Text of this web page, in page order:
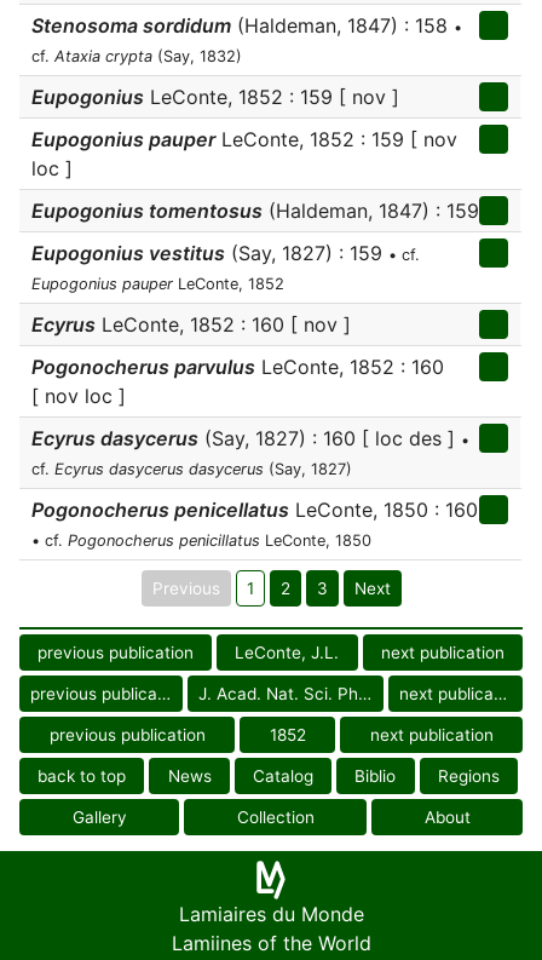
Stenosoma sordidum (Haldeman, 1847) : 158 •
cf. Ataxia crypta (Say, 1832)
Eupogonius LeConte, 1852 : 159 [ nov ]
Eupogonius pauperLeConte, 1852 : 159 [ nov
loc ]
Eupogonius tomentosus (Haldeman, 1847) : 159
Eupogonius vestitus (Say, 1827) : 159 • cf.
Eupogonius pauper LeConte, 1852
Ecyrus LeConte, 1852 : 160 [ nov ]
Pogonocherus parvulus LeConte, 1852 : 160
[ nov loc ]
Ecyrus dasycerus (Say, 1827) : 160 [ loc des ] •
cf. Ecyrus dasycerus dasycerus (Say, 1827)
Pogonocherus penicellatus LeConte, 1850 : 160
• cf. Pogonocherus penicillatus LeConte, 1850
Previous 1 2 3 Next
previous publication LeConte, J.L. next publication
previous publication J. Acad. Nat. Sci. Philad. next publication
previous publication 1852 next publication
back to top News Catalog Biblio Regions
Gallery Collection About
Lamiaires du Monde
Lamiines of the World